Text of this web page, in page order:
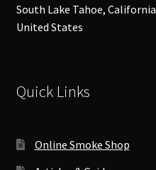
South Lake Tahoe, California
United States
Quick Links
Online Smoke Shop